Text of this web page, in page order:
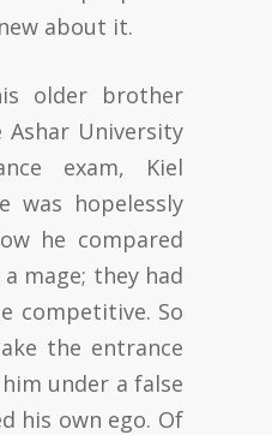
about it.
older brother
University
exam, Kiel
was hopelessly
he compared
mage; they had
competitive. So
the entrance
under a false
his own ego. Of